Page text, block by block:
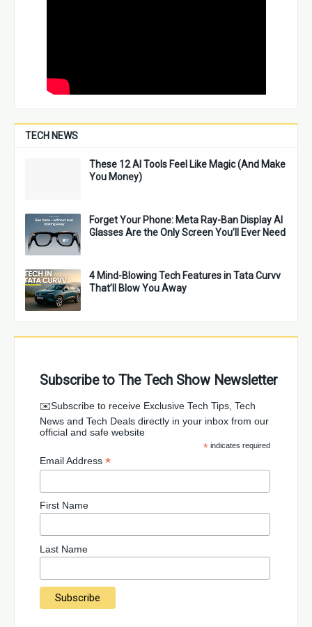
TECH NEWS
These 12 AI Tools Feel Like Magic (And Make
You Money)
Forget Your Phone: Meta Ray-Ban Display AI
Glasses Are the Only Screen You’ll Ever Need
4 Mind-Blowing Tech Features in Tata Curvv
That’ll Blow You Away
Subscribe to The Tech Show Newsletter
✉️Subscribe to receive Exclusive Tech Tips, Tech
News and Tech Deals directly in your inbox from our
official and safe website
* indicates required
Email Address *
First Name
Last Name